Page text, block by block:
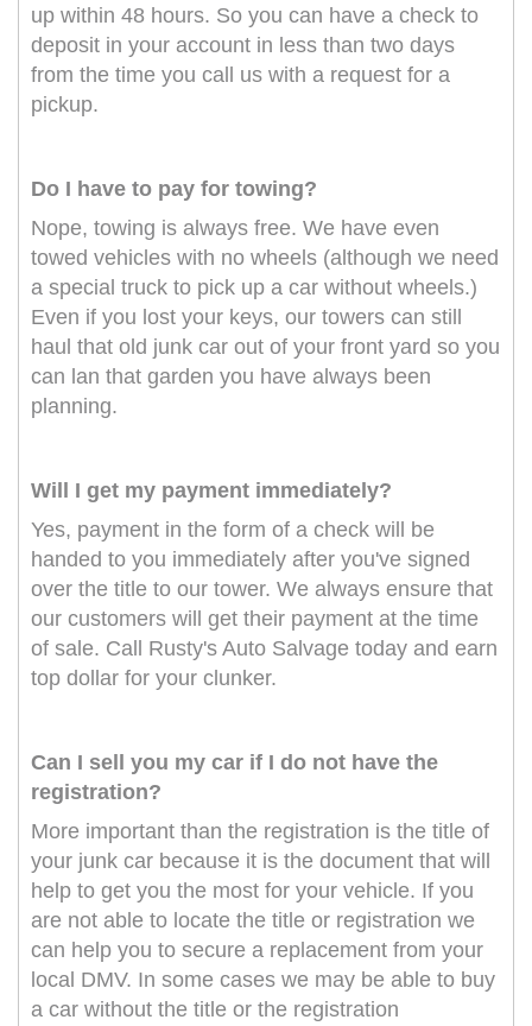
up within 48 hours. So you can have a check to
deposit in your account in less than two days
from the time you call us with a request for a
pickup.
Do I have to pay for towing?
Nope, towing is always free. We have even
towed vehicles with no wheels (although we need
a special truck to pick up a car without wheels.)
Even if you lost your keys, our towers can still
haul that old junk car out of your front yard so you
can lan that garden you have always been
planning.
Will I get my payment immediately?
Yes, payment in the form of a check will be
handed to you immediately after you've signed
over the title to our tower. We always ensure that
our customers will get their payment at the time
of sale. Call Rusty's Auto Salvage today and earn
top dollar for your clunker.
Can I sell you my car if I do not have the
registration?
More important than the registration is the title of
your junk car because it is the document that will
help to get you the most for your vehicle. If you
are not able to locate the title or registration we
can help you to secure a replacement from your
local DMV. In some cases we may be able to buy
a car without the title or the registration